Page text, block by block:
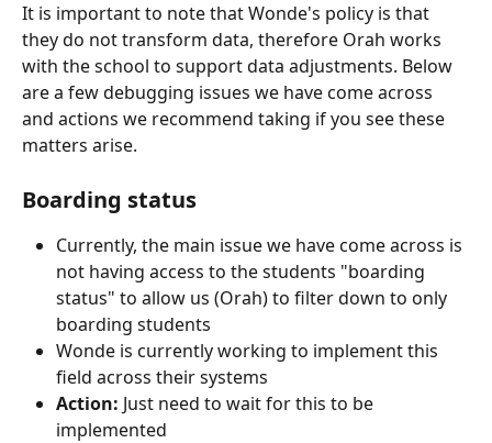
It is important to note that Wonde's policy is that
they do not transform data, therefore Orah works
with the school to support data adjustments. Below
are a few debugging issues we have come across
and actions we recommend taking if you see these
matters arise.
Boarding status
Currently, the main issue we have come across is
not having access to the students "boarding
status" to allow us (Orah) to filter down to only
boarding students
Wonde is currently working to implement this
field across their systems
Action: Just need to wait for this to be
implemented